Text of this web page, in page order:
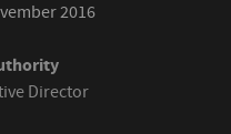
2016
Director